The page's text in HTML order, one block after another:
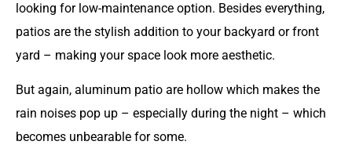
looking for low-maintenance option. Besides everything,
patios are the stylish addition to your backyard or front
yard – making your space look more aesthetic.
But again, aluminum patio are hollow which makes the
rain noises pop up – especially during the night – which
becomes unbearable for some.